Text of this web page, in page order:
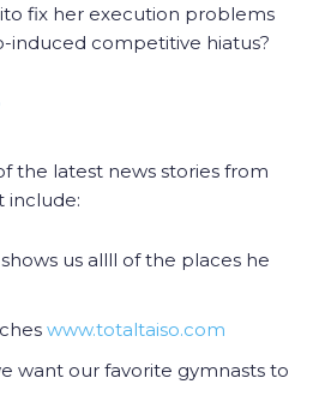
fix her execution problems
induced competitive hiatus?
the latest news stories from
include:
us allll of the places he
www.totaltaiso.com
want our favorite gymnasts to